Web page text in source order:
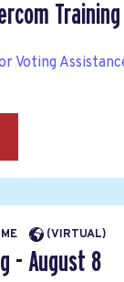
Training
Voting
(VIRTUAL)
- August 8